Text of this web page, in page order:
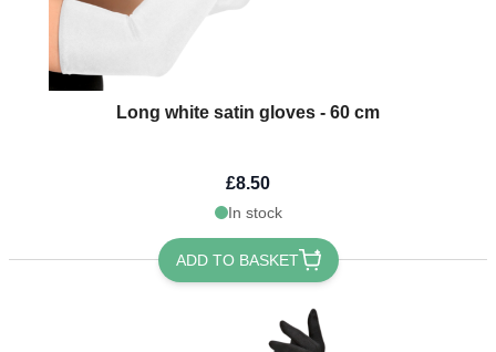
Long white satin gloves - 60 cm
£8.50
In stock
ADD TO BASKET